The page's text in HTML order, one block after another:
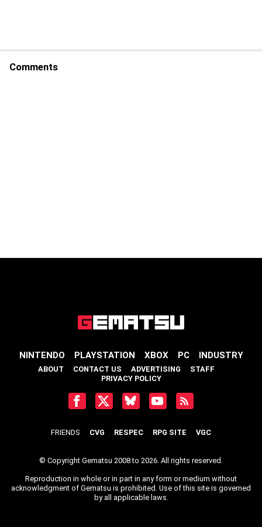
Comments
NINTENDO PLAYSTATION XBOX PC INDUSTRY
ABOUT CONTACT US ADVERTISING
STAFF
PRIVACY POLICY
FRIENDS CVG RESPEC RPG SITE VGC
© Copyright Gematsu 2008 to 2026. All rights reserved.
Reproduction in whole or in part in any form or medium without
acknowledgment of Gematsu is prohibited. Use of this site is governed
by all applicable laws.